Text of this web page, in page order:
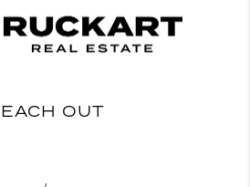
OUT
,